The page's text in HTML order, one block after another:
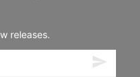
releases.